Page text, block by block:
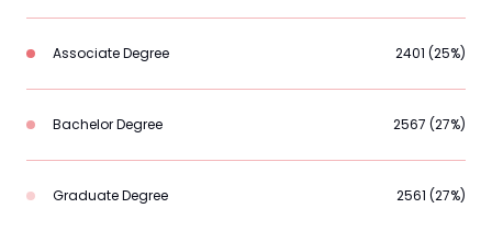
Associate Degree 2401 (25%)
Bachelor Degree 2567 (27%)
Graduate Degree 2561 (27%)